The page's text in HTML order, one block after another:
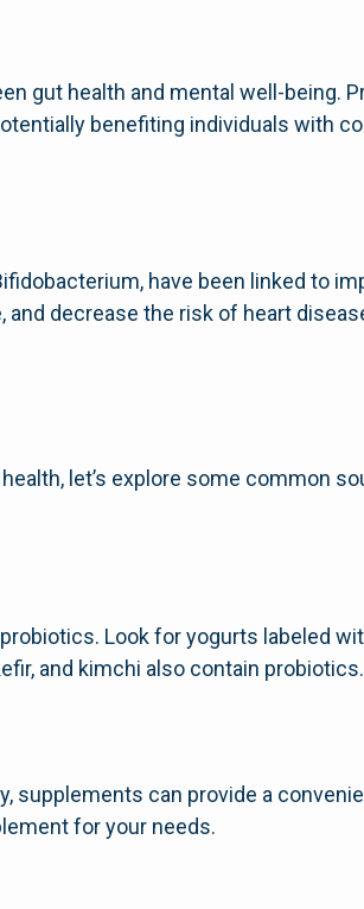
gut health and mental well-being.
benefiting individuals with
have been linked to
decrease the risk of heart
let’s explore some common
Look for yogurts labeled
and kimchi also contain probiotics.
supplements can provide a
for your needs.